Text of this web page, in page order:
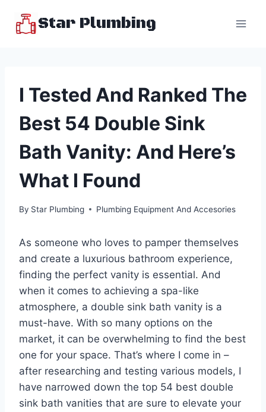
Star Plumbing
I Tested And Ranked The
Best 54 Double Sink
Bath Vanity: And Here’s
What I Found
By Star Plumbing Plumbing Equipment And Accesories
As someone who loves to pamper themselves
and create a luxurious bathroom experience,
finding the perfect vanity is essential. And
when it comes to achieving a spa-like
atmosphere, a double sink bath vanity is a
must-have. With so many options on the
market, it can be overwhelming to find the best
one for your space. That’s where I come in –
after researching and testing various models, I
have narrowed down the top 54 best double
sink bath vanities that are sure to elevate your